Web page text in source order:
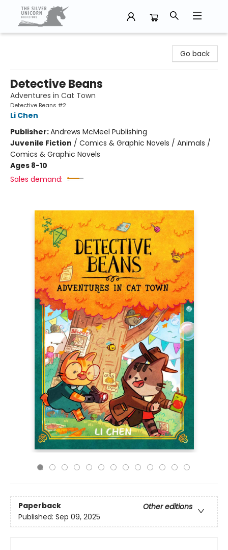
Go back
Detective Beans
Adventures in Cat Town
Detective Beans #2
Li Chen
Publisher:Andrews McMeel Publishing
Juvenile Fiction / Comics & Graphic Novels / Animals /
Comics & Graphic Novels
Ages 8-10
Sales demand:
Paperback
Other editions
Published: Sep 09, 2025